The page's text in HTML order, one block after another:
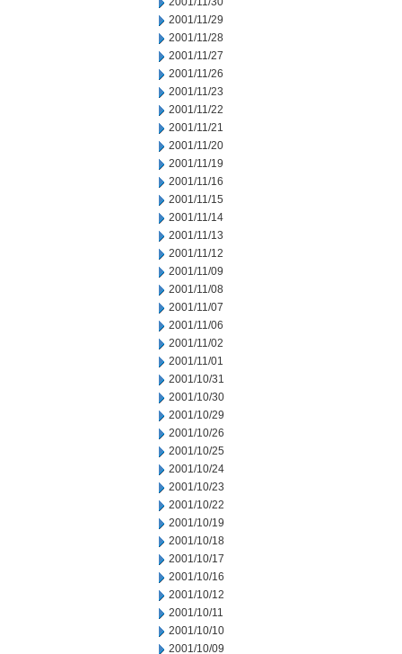
2001/11/29
2001/11/28
2001/11/27
2001/11/26
2001/11/23
2001/11/22
2001/11/21
2001/11/20
2001/11/19
2001/11/16
2001/11/15
2001/11/14
2001/11/13
2001/11/12
2001/11/09
2001/11/08
2001/11/07
2001/11/06
2001/11/02
2001/11/01
2001/10/31
2001/10/30
2001/10/29
2001/10/26
2001/10/25
2001/10/24
2001/10/23
2001/10/22
2001/10/19
2001/10/18
2001/10/17
2001/10/16
2001/10/12
2001/10/11
2001/10/10
2001/10/09